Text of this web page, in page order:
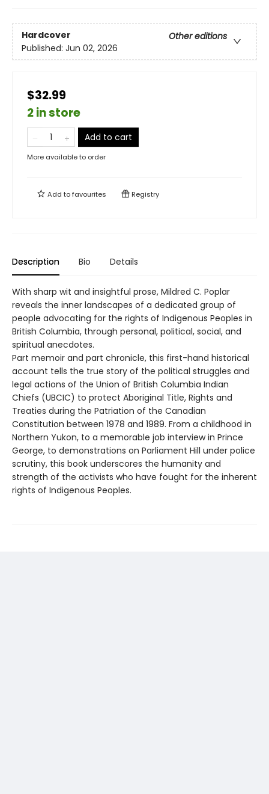
Hardcover
Other editions
Published: Jun 02, 2026
$32.99
2 in store
Add to cart
More available to order
Add tofavourites Registry
Description Bio Details
With sharp wit and insightful prose, Mildred C. Poplar
reveals the inner landscapes of a dedicated group of
people advocating for the rights of Indigenous Peoples in
British Columbia, through personal, political, social, and
spiritual anecdotes.
Part memoir and part chronicle, this first-hand historical
account tells the true story of the political struggles and
legal actions of the Union of British Columbia Indian
Chiefs (UBCIC) to protect Aboriginal Title, Rights and
Treaties during the Patriation of the Canadian
Constitution between 1978 and 1989. From a childhood in
Northern Yukon, to a memorable job interview in Prince
George, to demonstrations on Parliament Hill under police
scrutiny, this book underscores the humanity and
strength of the activists who have fought for the inherent
rights of Indigenous Peoples.